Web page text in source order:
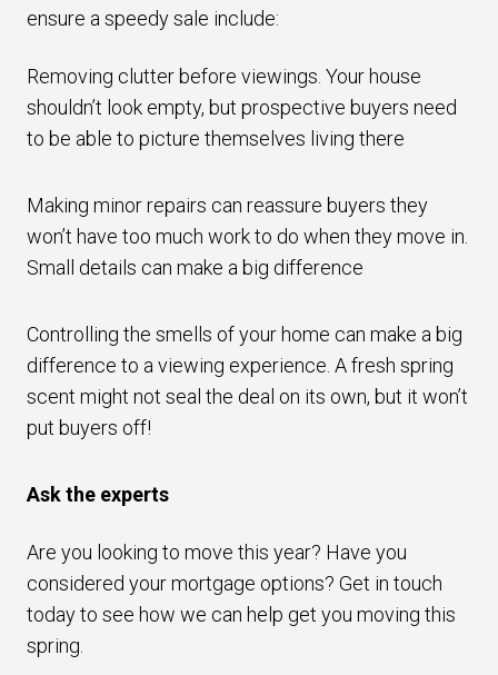
ensure a speedy sale include:
Removing clutter before viewings. Your house
shouldn’t look empty, but prospective buyers need
to be able to picture themselves living there
Making minor repairs can reassure buyers they
won’t have too much work to do when they move in.
Small details can make a big difference
Controlling the smells of your home can make a big
difference to a viewing experience. A fresh spring
scent might not seal the deal on its own, but it won’t
put buyers off!
Ask the experts
Are you looking to move this year? Have you
considered your mortgage options? Get in touch
today to see how we can help get you moving this
spring.